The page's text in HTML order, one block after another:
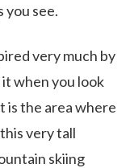
see.
very much by
when you look
is the area where
very tall
skiing